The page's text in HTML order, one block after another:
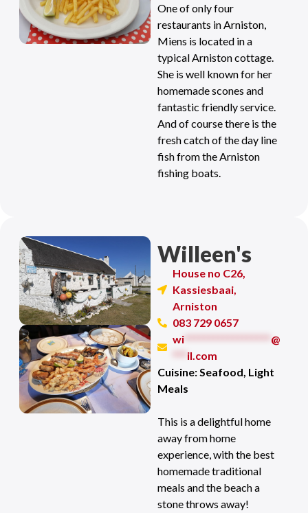
One of only four
restaurants in Arniston,
Miens is located in a
typical Arniston cottage.
She is well known for her
homemade scones and
fantastic friendly service.
And of course there is the
fresh catch of the day line
fish from the Arniston
fishing boats.
Willeen's
House no C26,
Kassiesbaai,
Arniston
083 729 0657
wi
@
il.com
Cuisine: Seafood, Light
Meals
This is a delightful home
away from home
experience, with the best
homemade traditional
meals and the beach a
stone throws away!